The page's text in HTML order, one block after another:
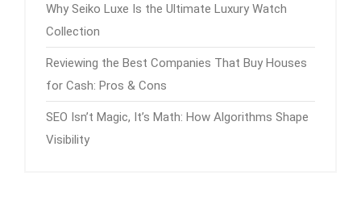
Why Seiko Luxe Is the Ultimate Luxury Watch
Collection
Reviewing the Best Companies That Buy Houses
for Cash: Pros & Cons
SEO Isn’t Magic, It’s Math: How Algorithms Shape
Visibility